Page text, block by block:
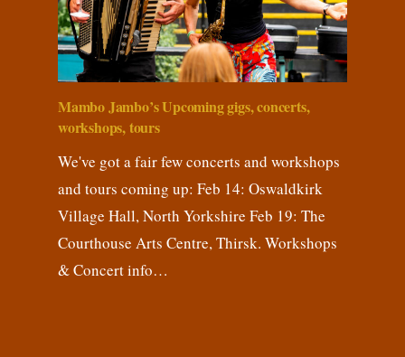
Mambo Jambo’s Upcoming gigs, concerts,
workshops, tours
We've got a fair few concerts and workshops
and tours coming up: Feb 14: Oswaldkirk
Village Hall, North Yorkshire Feb 19: The
Courthouse Arts Centre, Thirsk. Workshops
& Concert info…